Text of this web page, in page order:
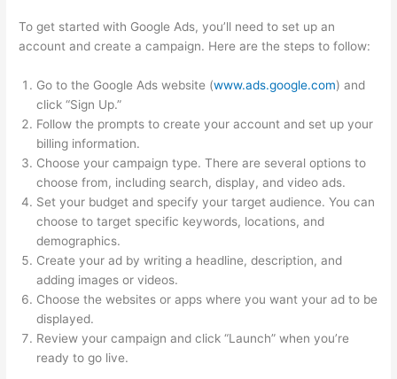
To get started with Google Ads, you’ll need to set up an
account and create a campaign. Here are the steps to follow:
Go to the Google Ads website (www.ads.google.com) and
click “Sign Up.”
Follow the prompts to create your account and set up your
billing information.
Choose your campaign type. There are several options to
choose from, including search, display, and video ads.
Set your budget and specify your target audience. You can
choose to target specific keywords, locations, and
demographics.
Create your ad by writing a headline, description, and
adding images or videos.
Choose the websites or apps where you want your ad to be
displayed.
Review your campaign and click “Launch” when you’re
ready to go live.